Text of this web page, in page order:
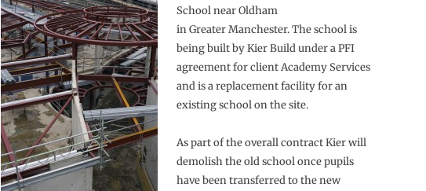
School near Oldham
in Greater Manchester. The school is
being built by Kier Build under a PFI
agreement for client Academy Services
and is a replacement facility for an
existing school on the site.
As part of the overall contract Kier will
demolish the old school once pupils
have been transferred to the new